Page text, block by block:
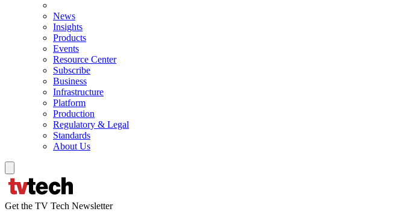
News
Insights
Products
Events
Resource Center
Subscribe
Business
Infrastructure
Platform
Production
Regulatory & Legal
Standards
About Us
Get the TV Tech Newsletter